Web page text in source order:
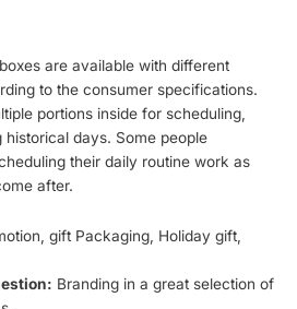
are available with different
to the consumer specifications.
portions inside for scheduling,
days. Some people
their daily routine work as
after.
gift Packaging, Holiday gift,
Branding in a great selection of